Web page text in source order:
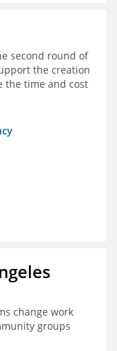
second round of
the creation
the time and cost
change work
groups